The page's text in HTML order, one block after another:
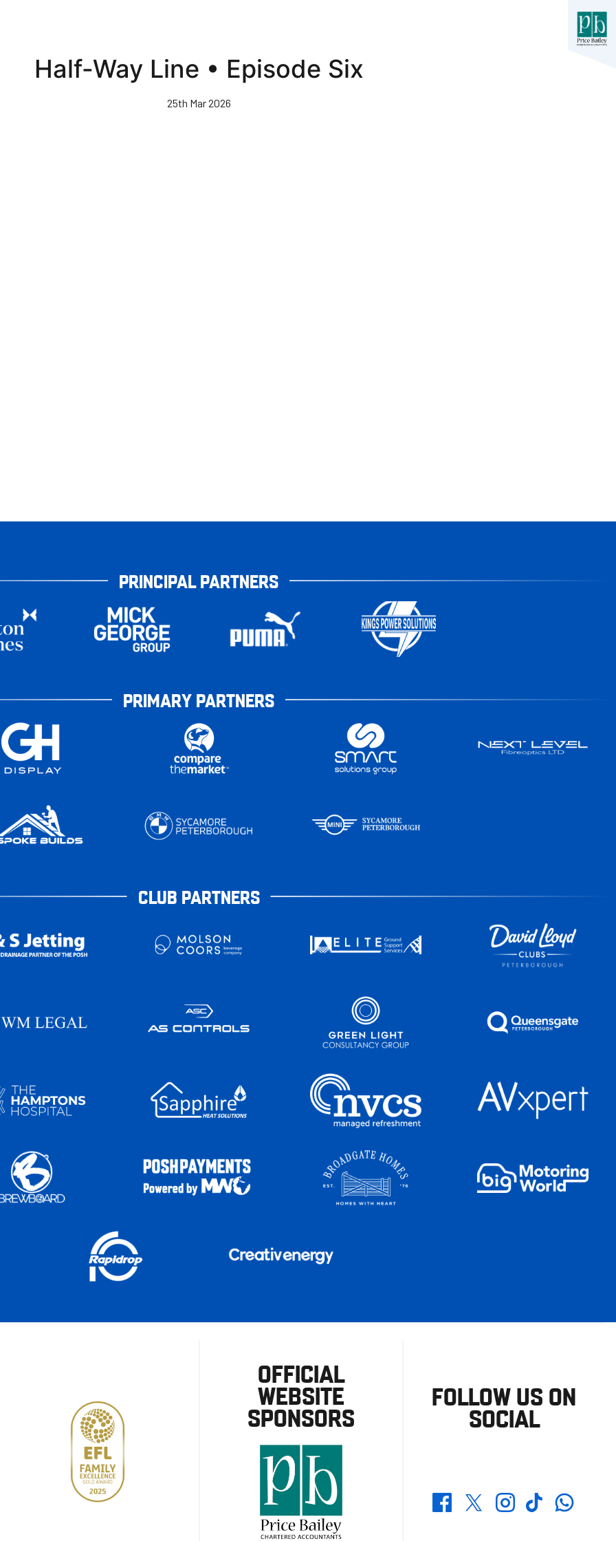
Half-Way Line • Episode Six
25th Mar 2026
PRINCIPAL PARTNERS
PRIMARY PARTNERS
CLUB PARTNERS
OFFICIAL
WEBSITE
SPONSORS
FOLLOW US ON
SOCIAL
FacebookTwitterInstagramTikTokWhatsapp